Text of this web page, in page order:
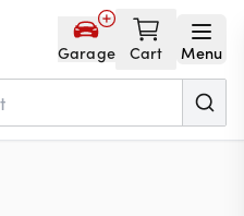
Garage Cart Menu